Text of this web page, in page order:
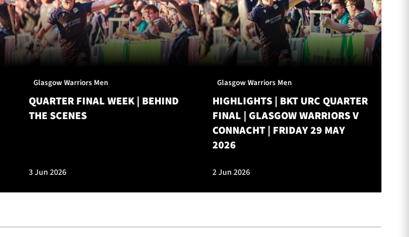
Glasgow Warriors Men
QUARTER FINAL WEEK | BEHIND
THE SCENES
3 Jun 2026
Glasgow Warriors Men
HIGHLIGHTS | BKT URC QUARTER
FINAL | GLASGOW WARRIORS V
CONNACHT | FRIDAY 29 MAY
2026
2 Jun 2026